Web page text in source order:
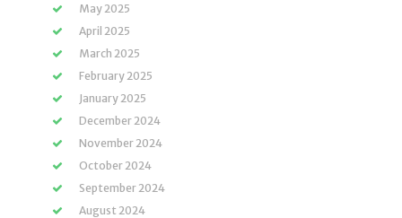
May 2025
April 2025
March 2025
February 2025
January 2025
December 2024
November 2024
October 2024
September 2024
August 2024